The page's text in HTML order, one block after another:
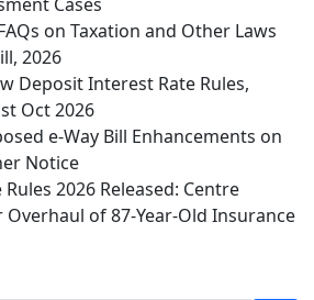
on Taxation and Other Laws
2026
Deposit Interest Rate Rules,
Oct 2026
e-Way Bill Enhancements on
Notice
2026 Released: Centre
of 87-Year-Old Insurance